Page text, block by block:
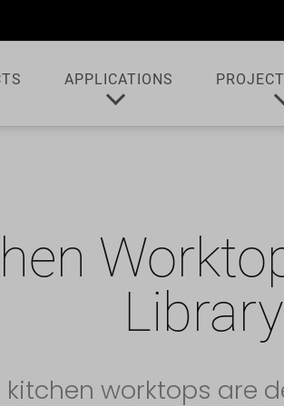
APPLICATIONS
Library
worktops are